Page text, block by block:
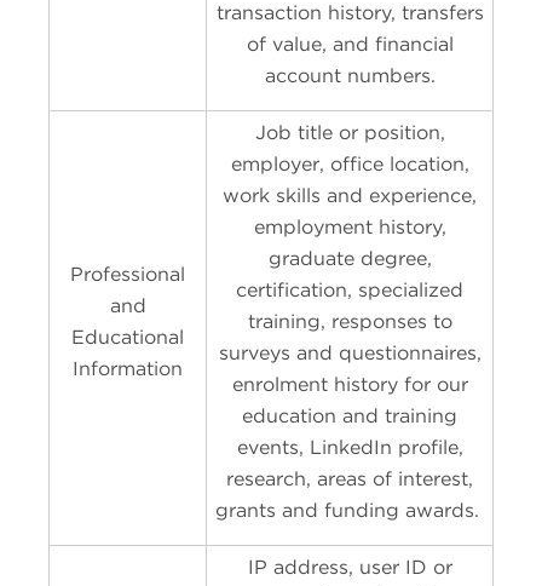
transaction history, transfers
of value, and financial
account numbers.
Professional
and
Educational
Information
Job title or position,
employer, office location,
work skills and experience,
employment history,
graduate degree,
certification, specialized
training, responses to
surveys and questionnaires,
enrolment history for our
education and training
events, LinkedIn profile,
research, areas of interest,
grants and funding awards.
IP address, user ID or